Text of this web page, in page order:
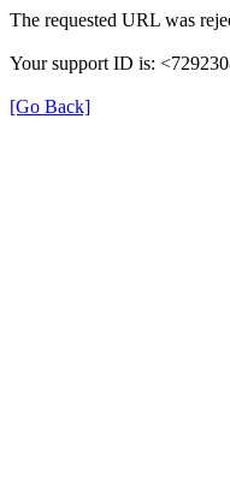
The requested URL was
Your support ID is:
[Go Back]